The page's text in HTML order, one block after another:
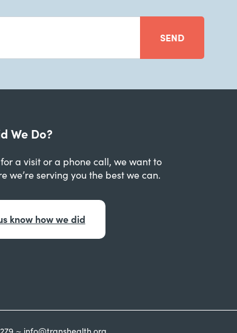
SEND
We Do?
a visit or a phone call, we want to
we’re serving you the best we can.
know how we did